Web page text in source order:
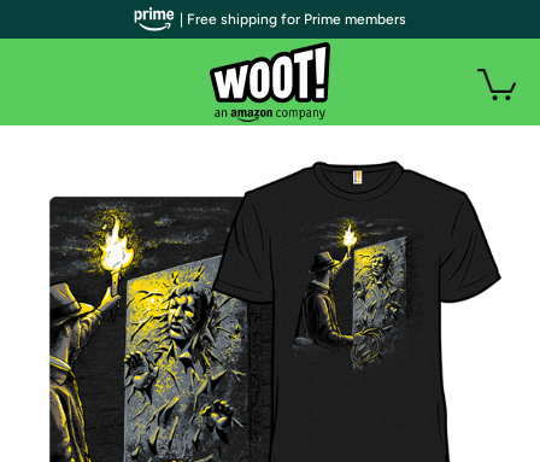
| Free shipping for Prime members